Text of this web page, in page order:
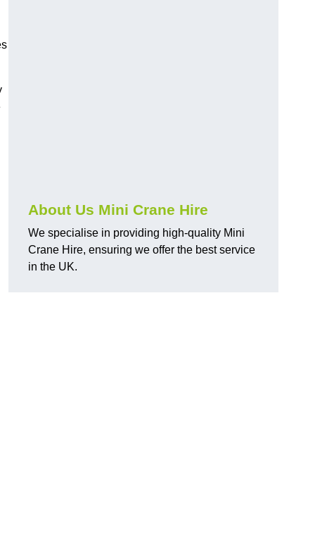
About Us Mini Crane Hire
We specialise in providing high-quality Mini
Crane Hire, ensuring we offer the best service
in the UK.